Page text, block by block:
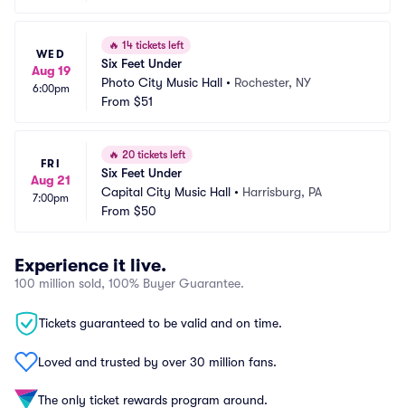
WED
Aug 19
6:00pm
🔥 14 tickets left
Six Feet Under
Photo City Music Hall • Rochester, NY
From $51
FRI
Aug 21
7:00pm
🔥 20 tickets left
Six Feet Under
Capital City Music Hall • Harrisburg, PA
From $50
Experience it live.
100 million sold, 100% Buyer Guarantee.
Tickets guaranteed to be valid and on time.
Loved and trusted by over 30 million fans.
The only ticket rewards program around.